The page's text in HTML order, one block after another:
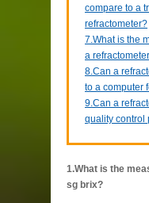
compare to a
refractometer?
7.What is the
a
8.Can a
to a computer
9.Can a
quality control
1.What is the
sg brix?